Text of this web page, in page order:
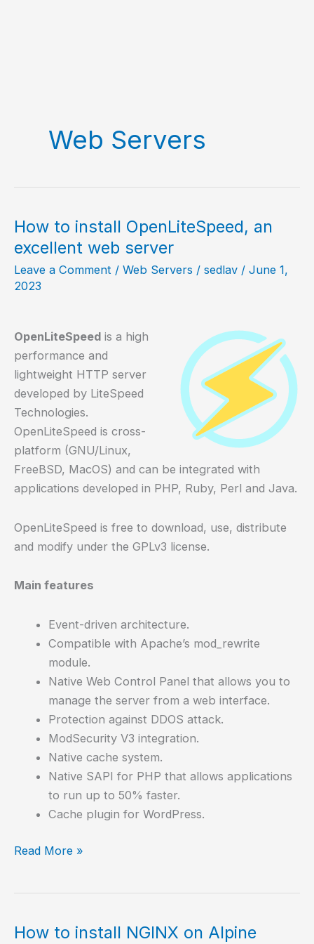
Web Servers
How to install OpenLiteSpeed, an
excellent web server
Leave a Comment / Web Servers / sedlav / June 1,
2023
OpenLiteSpeed is a high
performance and
lightweight HTTP server
developed by LiteSpeed
Technologies.
OpenLiteSpeed is cross-
platform (GNU/Linux,
FreeBSD, MacOS) and can be integrated with
applications developed in PHP, Ruby, Perl and Java.
OpenLiteSpeed is free to download, use, distribute
and modify under the GPLv3 license.
Main features
Event-driven architecture.
Compatible with Apache’s mod_rewrite
module.
Native Web Control Panel that allows you to
manage the server from a web interface.
Protection against DDOS attack.
ModSecurity V3 integration.
Native cache system.
Native SAPI for PHP that allows applications
to run up to 50% faster.
Cache plugin for WordPress.
How
an
Read More »
How to install NGINX on Alpine